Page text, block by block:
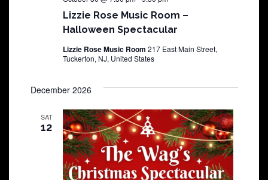
Lizzie Rose Music Room –
Halloween Spectacular
Lizzie Rose Music Room 217 East Main Street,
Tuckerton, NJ, United States
December 2026
SAT
12